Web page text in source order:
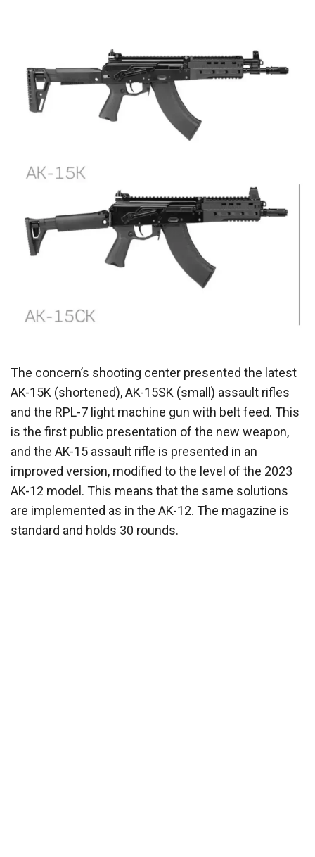
The concern’s shooting center presented the latest
AK-15K (shortened), AK-15SK (small) assault rifles
and the RPL-7 light machine gun with belt feed. This
is the first public presentation of the new weapon,
and the AK-15 assault rifle is presented in an
improved version, modified to the level of the 2023
AK-12 model. This means that the same solutions
are implemented as in the AK-12. The magazine is
standard and holds 30 rounds.